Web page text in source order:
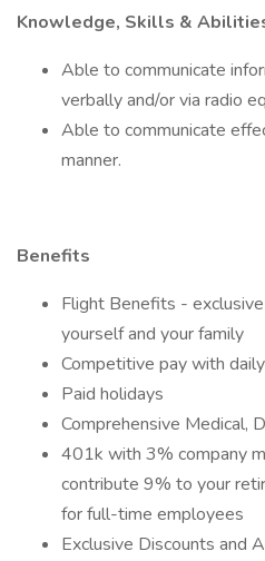
Knowledge, Skills &
Able to communicate
verbally and/or via radio
Able to communicate
manner.
Benefits
Flight Benefits -
yourself and your family
Competitive pay with
Paid holidays
Comprehensive Medical,
401k with 3% company
contribute 9% to your
for full-time employees
Exclusive Discounts and